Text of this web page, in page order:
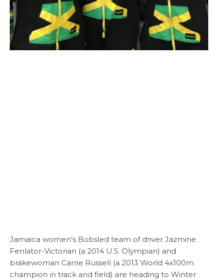
Jamaica women’s Bobsled team of driver Jazmine
Fenlator-Victorian (a 2014 U.S. Olympian) and
brakewoman Carrie Russell (a 2013 World 4x100m
champion in track and field) are heading to Winter